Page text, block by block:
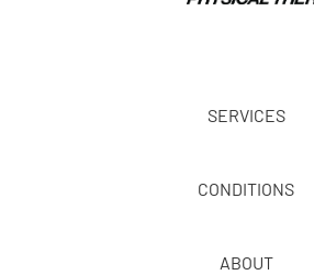
SERVICES
CONDITIONS
ABOUT